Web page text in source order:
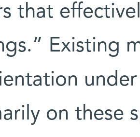
that
Existing
on these